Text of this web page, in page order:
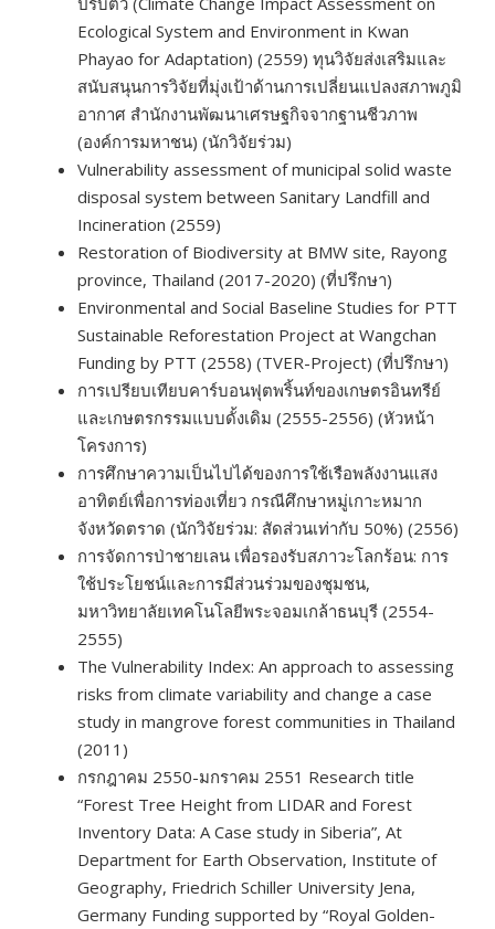
Ecological System and Environment in Kwan
Phayao for Adaptation) (2559) ทุนวิจัยส่งเสริมและ
สนับสนุนการวิจัยที่มุ่งเป้าด้านการเปลี่ยนแปลงสภาพภูมิ
อากาศ สำนักงานพัฒนาเศรษฐกิจจากฐานชีวภาพ
(องค์การมหาชน) (นักวิจัยร่วม)
Vulnerability assessment of municipal solid waste
disposal system between Sanitary Landfill and
Incineration (2559)
Restoration of Biodiversity at BMW site, Rayong
province, Thailand (2017-2020) (ที่ปรึกษา)
Environmental and Social Baseline Studies for PTT
Sustainable Reforestation Project at Wangchan
Funding by PTT (2558) (TVER-Project) (ที่ปรึกษา)
การเปรียบเทียบคาร์บอนฟุตพริ้นท์ของเกษตรอินทรีย์
และเกษตรกรรมแบบดั้งเดิม (2555-2556) (หัวหน้า
โครงการ)
การศึกษาความเป็นไปได้ของการใช้เรือพลังงานแสง
อาทิตย์เพื่อการท่องเที่ยว กรณีศึกษาหมู่เกาะหมาก
จังหวัดตราด (นักวิจัยร่วม: สัดส่วนเท่ากับ 50%) (2556)
การจัดการป่าชายเลน เพื่อรองรับสภาวะโลกร้อน: การ
ใช้ประโยชน์และการมีส่วนร่วมของชุมชน,
มหาวิทยาลัยเทคโนโลยีพระจอมเกล้าธนบุรี (2554-
2555)
The Vulnerability Index: An approach to assessing
risks from climate variability and change a case
study in mangrove forest communities in Thailand
(2011)
กรกฎาคม 2550-มกราคม 2551 Research title
“Forest Tree Height from LIDAR and Forest
Inventory Data: A Case study in Siberia”, At
Department for Earth Observation, Institute of
Geography, Friedrich Schiller University Jena,
Germany Funding supported by “Royal Golden-